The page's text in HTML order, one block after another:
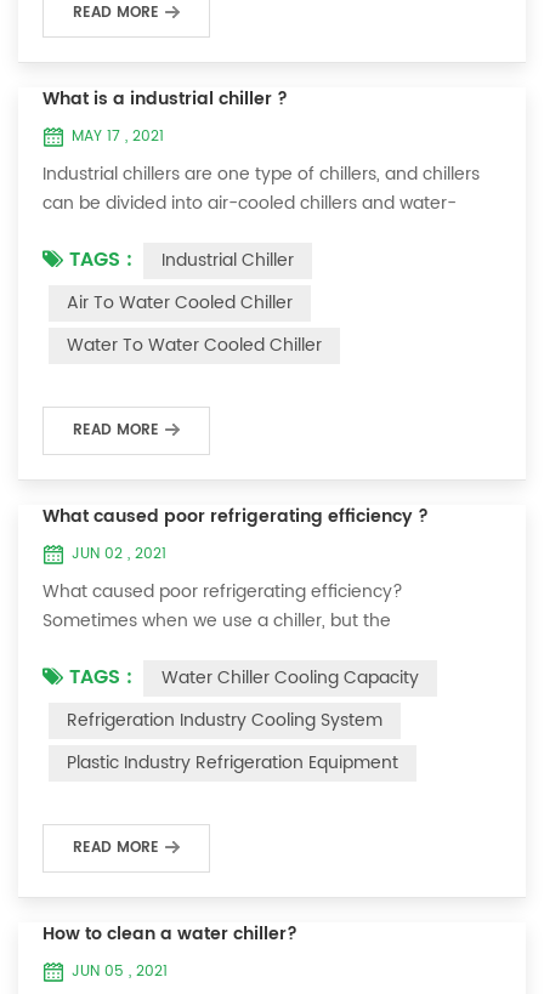
READ MORE
What is a industrial chiller ?
MAY 17 , 2021
Industrial chillers are one type of chillers, and chillers
can be divided into air-cooled chillers and water-
equipment, which can provide constant temperature,
constant current and constant pressure cooling
certain amount of water into the internal water tank of
TAGS :
Industrial Chiller
Air To Water Cooled Chiller
Water To Water Cooled Chiller
READ MORE
What caused poor refrigerating efficiency ?
JUN 02 , 2021
What caused poor refrigerating efficiency?
Sometimes when we use a chiller, but the
to a certain temperature, it won’t go down anymore.
Let's talk What caused the poor refrigerating efficiency
? 1. Refrigerant leakage [fault analysis] After the
refrigerant leak in the system, the cooling capacity is
TAGS :
Water Chiller Cooling Capacity
Refrigeration Industry Cooling System
Plastic Industry Refrigeration Equipment
READ MORE
How to clean a water chiller?
JUN 05 , 2021